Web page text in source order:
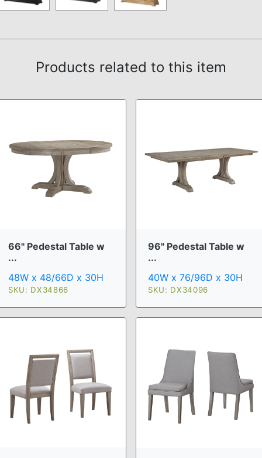
Products related to this item
66" Pedestal Table w
...
48W x 48/66D x 30H
SKU: DX34866
96" Pedestal Table w
...
40W x 76/96D x 30H
SKU: DX34096